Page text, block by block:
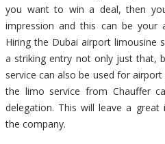
you want to win a deal, then
impression and this can be your
Hiring the Dubai airport limousine
a striking entry not only just that,
service can also be used for
the limo service from Chauffer
delegation. This will leave a
the company.